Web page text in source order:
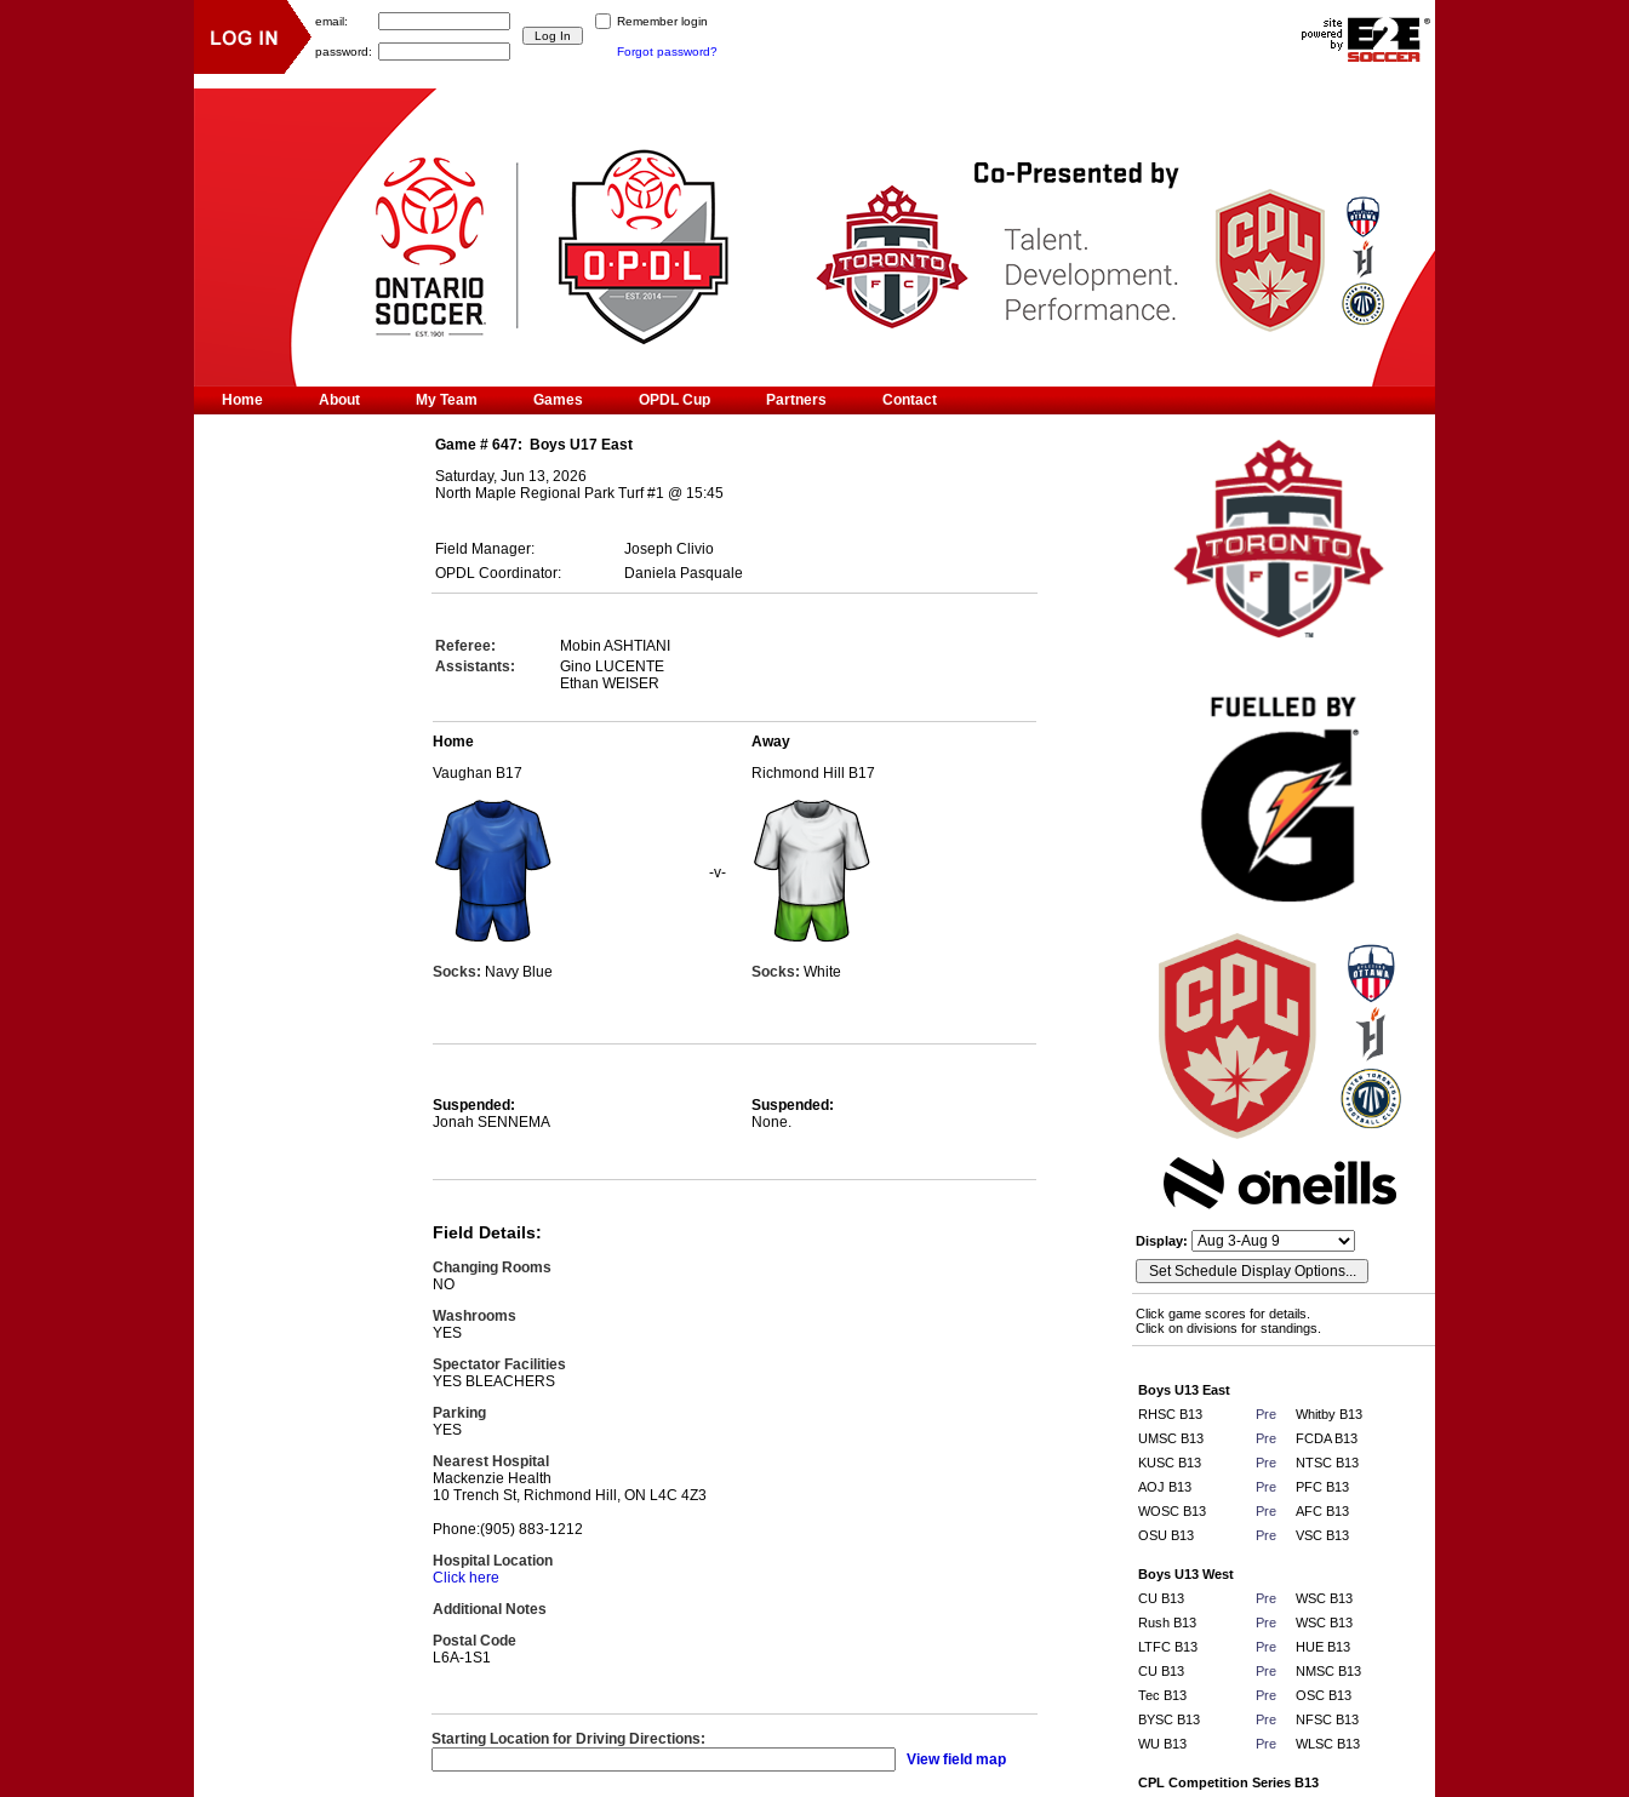
Game # 647:
Boys U17 East
Saturday, Jun 13, 2026
North Maple Regional Park Turf #1 @ 15:45
Field Manager:
Joseph Clivio
OPDL Coordinator:
Daniela Pasquale
Referee:
Mobin ASHTIANI
Assistants:
Gino LUCENTE
Ethan WEISER
Home
Vaughan B17
Socks: Navy Blue
-v-
Away
Richmond Hill B17
Socks: White
Suspended:
Jonah SENNEMA
Suspended:
None.
Field Details:
Changing Rooms
NO
Washrooms
YES
Spectator Facilities
YES BLEACHERS
Parking
YES
Nearest Hospital
Mackenzie Health
10 Trench St, Richmond Hill, ON L4C 4Z3
Phone:(905) 883-1212
Hospital Location
Click here
Additional Notes
Postal Code
L6A-1S1
Starting Location for Driving Directions:
View field map
Display:
Click game scores for details.
Click on divisions for standings.
Boys U13 East
RHSC B13
Pre
Whitby B13
UMSC B13
Pre
FCDA B13
KUSC B13
Pre
NTSC B13
AOJ B13
Pre
PFC B13
WOSC B13
Pre
AFC B13
OSU B13
Pre VSC B13
Boys U13 West
CU B13
Pre
WSC B13
Rush B13
Pre
WSC B13
LTFC B13
Pre
HUE B13
CU B13
Pre
NMSC B13
Tec B13
Pre
OSC B13
BYSC B13
Pre
NFSC B13
WU B13
Pre WLSC B13
CPL Competition Series B13
Home About My Team Games OPDL Cup Partners Contact
email: Remember login
password: Forgot password?